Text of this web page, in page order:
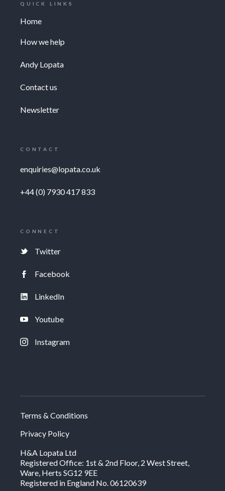
QUICK LINKS
Home
How we help
Andy Lopata
Contact us
Newsletter
CONTACT
enquiries@lopata.co.uk
+44 (0) 7930 417 833
CONNECT
Twitter
Facebook
LinkedIn
Youtube
Instagram
Terms & Conditions
Privacy Policy
H&A Lopata Ltd
Registered Office: 1st & 2nd Floor, 2 West Street,
Ware, Herts SG12 9EE
Registered in England No. 06120639